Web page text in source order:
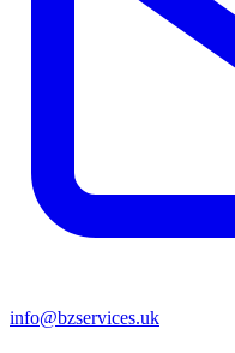
info@bzservices.uk